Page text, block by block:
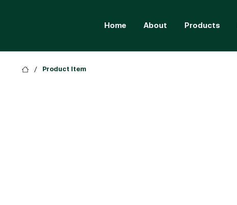
Home About Products
/ Product Item